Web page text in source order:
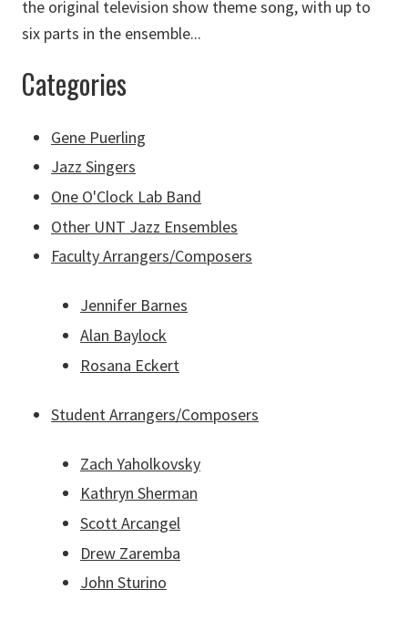
the original television show theme song, with up to
six parts in the ensemble...
Categories
Gene Puerling
Jazz Singers
One O'Clock Lab Band
Other UNT Jazz Ensembles
Faculty Arrangers/Composers
Jennifer Barnes
Alan Baylock
Rosana Eckert
Student Arrangers/Composers
Zach Yaholkovsky
Kathryn Sherman
Scott Arcangel
Drew Zaremba
John Sturino